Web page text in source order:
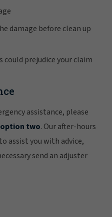
damage before clean up
prejudice your claim
assistance, please
two. Our after-hours
assist you with advice,
send an adjuster